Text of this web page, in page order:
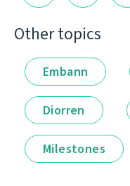
Other topics
Embann
Diorren
Milestones